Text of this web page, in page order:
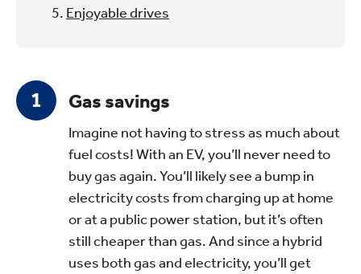
Enjoyable drives
Gas savings
Imagine not having to stress as much about
fuel costs! With an EV, you’ll never need to
buy gas again. You’ll likely see a bump in
electricity costs from charging up at home
or at a public power station, but it’s often
still cheaper than gas. And since a hybrid
uses both gas and electricity, you’ll get